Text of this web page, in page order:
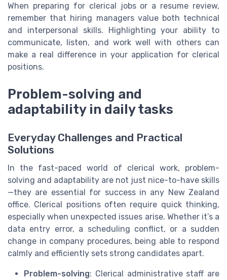
When preparing for clerical jobs or a resume review,
remember that hiring managers value both technical
and interpersonal skills. Highlighting your ability to
communicate, listen, and work well with others can
make a real difference in your application for clerical
positions.
Problem-solving and
adaptability in daily tasks
Everyday Challenges and Practical
Solutions
In the fast-paced world of clerical work, problem-
solving and adaptability are not just nice-to-have skills
—they are essential for success in any New Zealand
office. Clerical positions often require quick thinking,
especially when unexpected issues arise. Whether it’s a
data entry error, a scheduling conflict, or a sudden
change in company procedures, being able to respond
calmly and efficiently sets strong candidates apart.
Problem-solving: Clerical administrative staff are